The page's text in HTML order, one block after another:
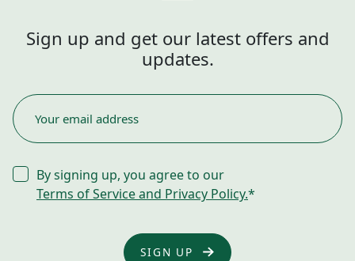
Sign up and get our latest offers and
updates.
EMAIL
*
CONSENT
*
By signing up, you agree to our
Terms of Service and Privacy Policy.*